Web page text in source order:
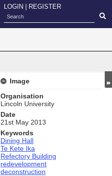
LOGIN REGISTER
Image
Organisation
Lincoln University
Date
21st May 2013
Keywords
Dining Hall
Te Kete Ika
Refectory Building
redevelopment
deconstruction